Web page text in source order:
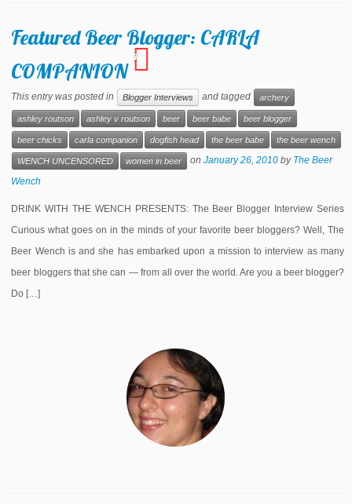
Featured Beer Blogger: CARLA
COMPANION
1
This entry was posted in Blogger Interviews and tagged archery
ashley routson ashley v routson beer beer babe beer blogger
beer chicks carla companion dogfish head the beer babe the beer wench
WENCH UNCENSORED women in beer onJanuary 26, 2010 by The Beer
Wench
DRINK WITH THE WENCH PRESENTS: The Beer Blogger Interview Series
Curious what goes on in the minds of your favorite beer bloggers? Well, The
Beer Wench is and she has embarked upon a mission to interview as many
beer bloggers that she can — from all over the world. Are you a beer blogger?
Do […]